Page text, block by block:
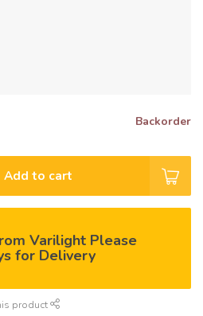
Backorder
Add to cart
Varilight Please
for Delivery
product